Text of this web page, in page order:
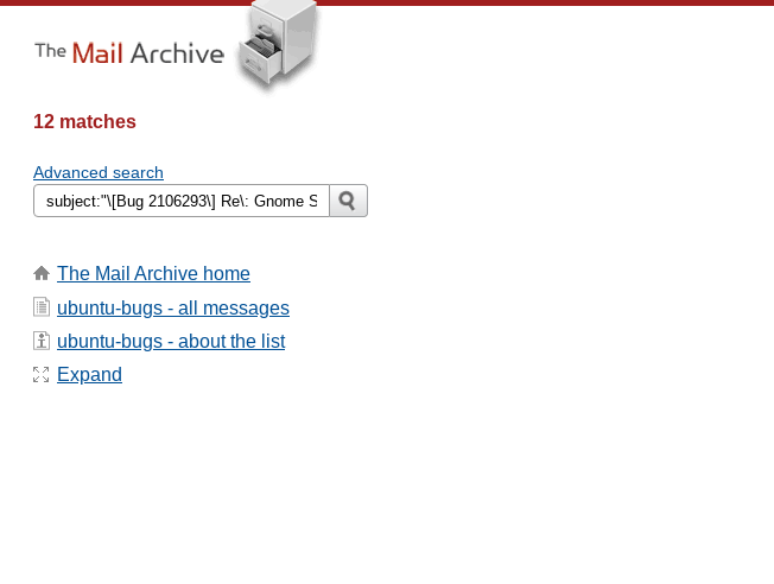
12 matches
Advanced search
The Mail Archive home
ubuntu-bugs - all messages
ubuntu-bugs - about the list
Expand